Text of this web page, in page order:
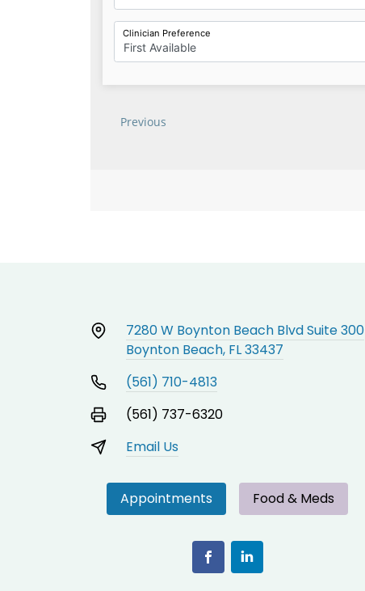
7280 W Boynton Beach Blvd Suite 300
Boynton Beach, FL 33437
(561) 710-4813
(561) 737-6320
Email Us
Appointments Food & Meds